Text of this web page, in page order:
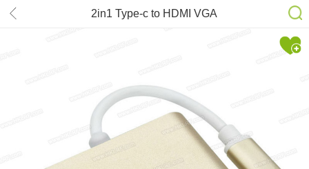
2in1 Type-c to HDMI VGA